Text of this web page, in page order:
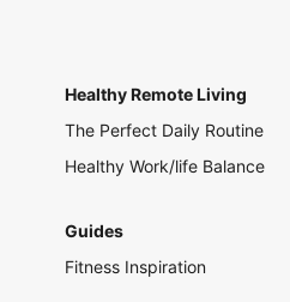
Healthy Remote Living
The Perfect Daily Routine
Healthy Work/life Balance
Guides
Fitness Inspiration